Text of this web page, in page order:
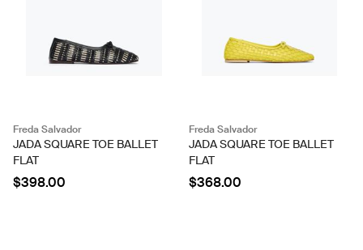
Freda Salvador
JADA SQUARE TOE BALLET
FLAT
$398.00
Freda Salvador
JADA SQUARE TOE BALLET
FLAT
$368.00